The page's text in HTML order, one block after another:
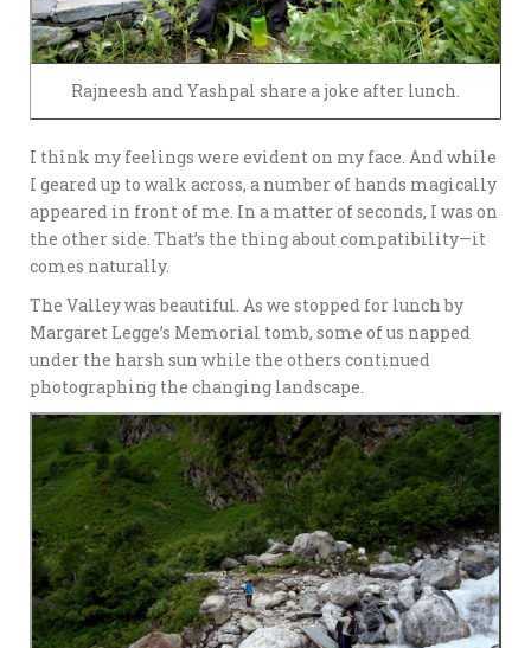
Rajneesh and Yashpal share a joke after lunch.
I think my feelings were evident on my face. And while
I geared up to walk across, a number of hands magically
appeared in front of me. In a matter of seconds, I was on
the other side. That’s the thing about compatibility—it
comes naturally.
The Valley was beautiful. As we stopped for lunch by
Margaret Legge’s Memorial tomb, some of us napped
under the harsh sun while the others continued
photographing the changing landscape.